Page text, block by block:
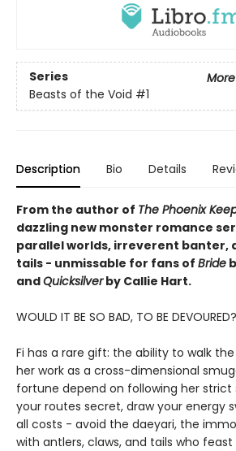
Series
Beasts of the Void #1
Description Bio Details
From the author of The Phoenix
dazzling new monster romance
parallel worlds, irreverent banter,
tails - unmissable for fans of Bride
andQuicksilverby Callie Hart.
WOULD IT BE SO BAD, TO BE DEVOURED?
Fi has a rare gift: the ability to walk
her work as a cross-dimensional
fortune depend on following her strict
your routes secret, draw your energy
all costs - avoid the daeyari, the
with antlers, claws, and tails who